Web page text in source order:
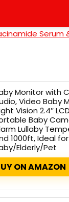
Serum
Monitor with
Video Baby
Vision 2.4″
Baby
Lullaby
1000ft, Ideal for
Elderly/Pet
ON AMAZON